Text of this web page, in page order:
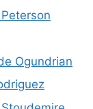
Ogundrian